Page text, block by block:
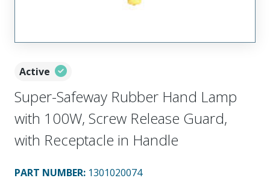
Active
Super-Safeway Rubber Hand Lamp
with 100W, Screw Release Guard,
with Receptacle in Handle
PART NUMBER: 1301020074